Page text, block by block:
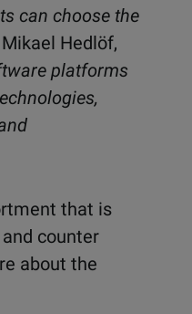
can choose the
Mikael Hedlöf,
platforms
that is
counter
about the